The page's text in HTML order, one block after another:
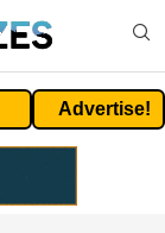
Advertise!